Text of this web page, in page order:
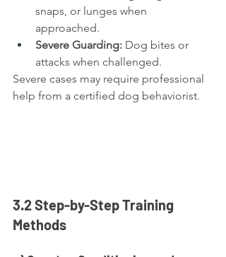
snaps, or lunges when
approached.
Severe Guarding: Dog bites or
attacks when challenged.
Severe cases may require professional
help from a certified dog behaviorist.
3.2 Step-by-Step Training
Methods